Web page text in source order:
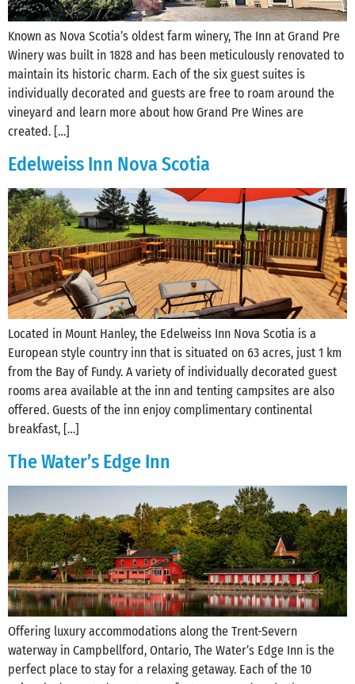
Known as Nova Scotia’s oldest farm winery, The Inn at Grand Pre
Winery was built in 1828 and has been meticulously renovated to
maintain its historic charm. Each of the six guest suites is
individually decorated and guests are free to roam around the
vineyard and learn more about how Grand Pre Wines are
created. […]
Edelweiss Inn Nova Scotia
Located in Mount Hanley, the Edelweiss Inn Nova Scotia is a
European style country inn that is situated on 63 acres, just 1 km
from the Bay of Fundy. A variety of individually decorated guest
rooms area available at the inn and tenting campsites are also
offered. Guests of the inn enjoy complimentary continental
breakfast, […]
The Water’s Edge Inn
Offering luxury accommodations along the Trent-Severn
waterway in Campbellford, Ontario, The Water’s Edge Inn is the
perfect place to stay for a relaxing getaway. Each of the 10